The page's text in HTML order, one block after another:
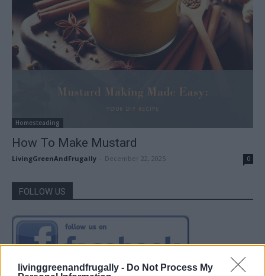
livinggreenandfrugally - Do Not Process My
Homesteading
How To Make Mustard
LivingGreenAndFrugally December 22, 2025 0
FOLLOW US